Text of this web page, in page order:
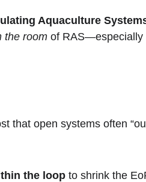
Aquaculture
the room of RAS—especially
that open systems often
the loop to shrink the